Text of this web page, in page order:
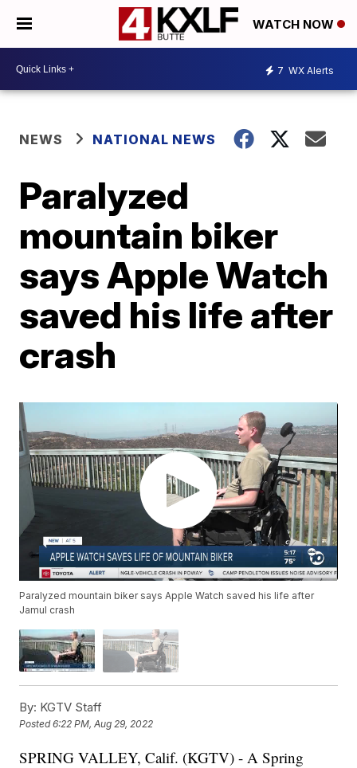
WATCH NOW
7 WX Alerts
NEWS NATIONAL NEWS
Paralyzed
mountain biker
says Apple Watch
saved his life after
crash
Paralyzed mountain biker says Apple Watch saved his life after
Jamul crash
By: KGTV Staff
Posted6:22 PM, Aug 29, 2022
SPRING VALLEY, Calif. (KGTV) - A Spring